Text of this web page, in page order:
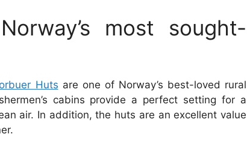
most sought-
Huts are one of Norway’s best-loved rural
cabins provide a perfect setting for a
air. In addition, the huts are an excellent value